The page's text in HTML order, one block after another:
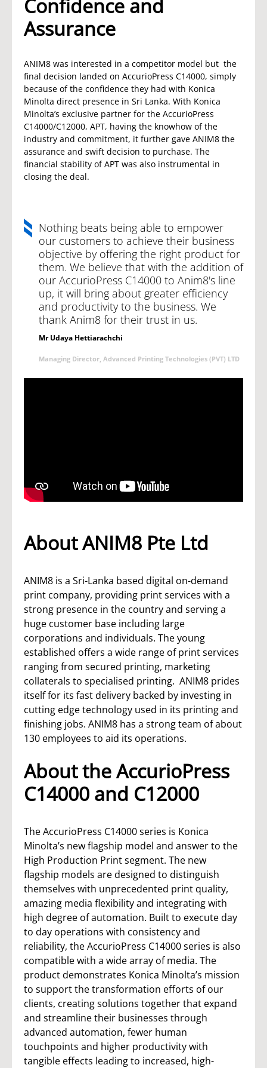
Confidence and
Assurance
ANIM8 was interested in a competitor model but the
final decision landed on AccurioPress C14000, simply
because of the confidence they had with Konica
Minolta direct presence in Sri Lanka. With Konica
Minolta’s exclusive partner for the AccurioPress
C14000/C12000, APT, having the knowhow of the
industry and commitment, it further gave ANIM8 the
assurance and swift decision to purchase. The
financial stability of APT was also instrumental in
closing the deal.
Nothing beats being able to empower
our customers to achieve their business
objective by offering the right product for
them. We believe that with the addition of
our AccurioPress C14000 to Anim8's line
up, it will bring about greater efficiency
and productivity to the business. We
thank Anim8 for their trust in us.
Mr Udaya Hettiarachchi
Managing Director, Advanced Printing Technologies (PVT) LTD
About ANIM8 Pte Ltd
ANIM8 is a Sri-Lanka based digital on-demand
print company, providing print services with a
strong presence in the country and serving a
huge customer base including large
corporations and individuals. The young
established offers a wide range of print services
ranging from secured printing, marketing
collaterals to specialised printing. ANIM8 prides
itself for its fast delivery backed by investing in
cutting edge technology used in its printing and
finishing jobs. ANIM8 has a strong team of about
130 employees to aid its operations.
About the AccurioPress
C14000 and C12000
The AccurioPress C14000 series is Konica
Minolta’s new flagship model and answer to the
High Production Print segment. The new
flagship models are designed to distinguish
themselves with unprecedented print quality,
amazing media flexibility and integrating with
high degree of automation. Built to execute day
to day operations with consistency and
reliability, the AccurioPress C14000 series is also
compatible with a wide array of media. The
product demonstrates Konica Minolta’s mission
to support the transformation efforts of our
clients, creating solutions together that expand
and streamline their businesses through
advanced automation, fewer human
touchpoints and higher productivity with
tangible effects leading to increased, high-